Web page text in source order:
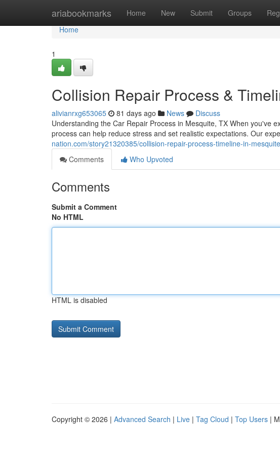
ariabookmarks Home New Submit Groups
Home
Home
1
Collision Repair Process &
alivianrxg653065 81 days ago News
Discuss
Understanding the Car Repair Process in Mesquite, TX When you've
process can help reduce stress and set realistic expectations. Our
nation.com/story21320385/collision-repair-process-timeline-in-
Comments
Who Upvoted
Comments
Submit a Comment
No HTML
HTML is disabled
Copyright © 2026 | Advanced Search | Live | Tag Cloud | Top Users |